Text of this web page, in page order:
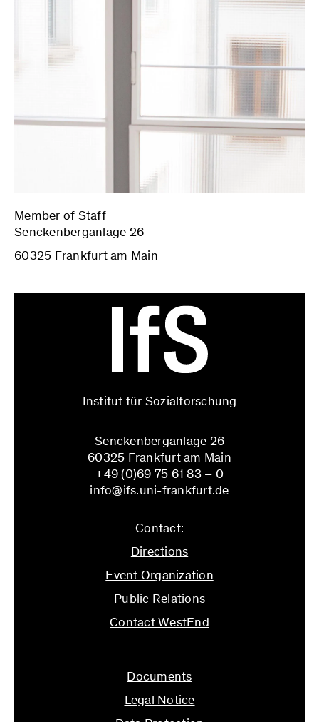
Member of Staff
Senckenberganlage 26
60325 Frankfurt am Main
Institut für Sozialforschung
Senckenberganlage 26
60325 Frankfurt am Main
+49 (0)69 75 61 83 – 0
info@ifs.uni-frankfurt.de
Contact:
Directions
Event Organization
Public Relations
Contact WestEnd
Documents
Legal Notice